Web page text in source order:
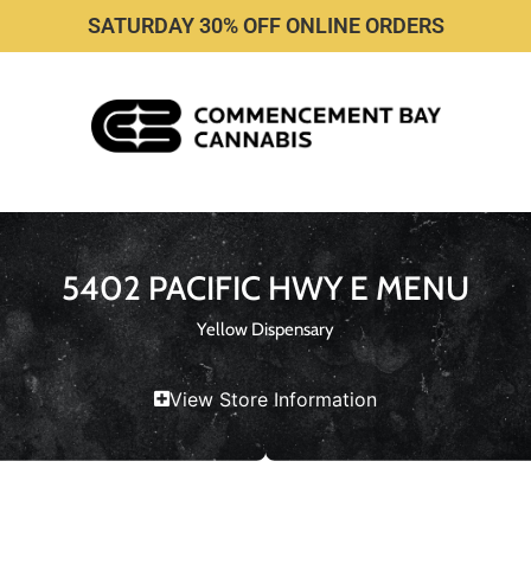
SATURDAY 30% OFF ONLINE ORDERS
5402 PACIFIC HWY E MENU
Yellow Dispensary
View Store Information